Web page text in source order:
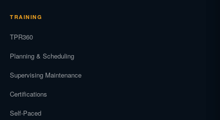
TRAINING
TPR360
Planning & Scheduling
Supervising Maintenance
Certifications
Self-Paced